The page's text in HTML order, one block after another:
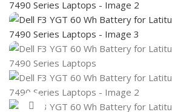
Click to enlarge